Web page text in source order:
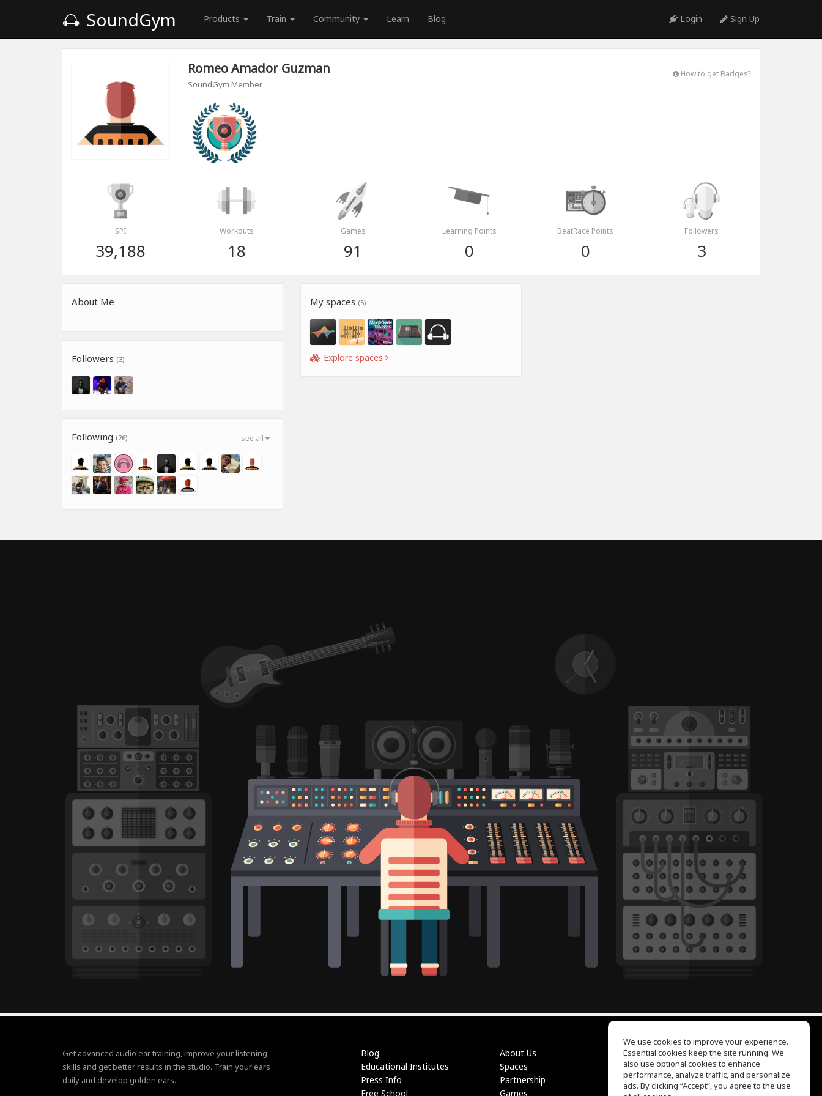
SoundGym Products Train Community Learn Blog Login Sign Up
Romeo Amador Guzman
SoundGym Member
How to get Badges?
SPI
39,188
Workouts
18
Games
91
Learning Points
0
BeatRace Points
0
Followers
3
About Me
Followers (3)
see all
Following (26)
My spaces (5)
Explore spaces
Get advanced audio ear training, improve your listening
skills and get better results in the studio. Train your ears
daily and develop golden ears.
Blog
Educational Institutes
Press Info
Free School
About Us
Spaces
Partnership
Games
EQ Ear Training
Drum Machine
Help Center
Terms of Use
We use cookies to improve your experience.
Essential cookies keep the site running. We
also use optional cookies to enhance
performance, analyze traffic, and personalize
ads. By clicking “Accept”, you agree to the use